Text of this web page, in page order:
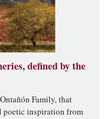
defined by the
Family, that
poetic inspiration from